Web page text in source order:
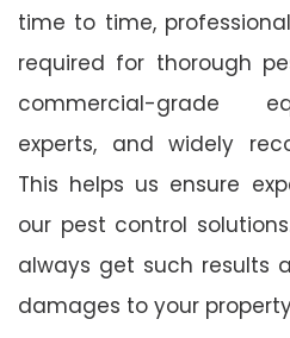
time to time,
required for thorough
commercial-grade
experts, and widely
This helps us ensure
our pest control
always get such results
damages to your